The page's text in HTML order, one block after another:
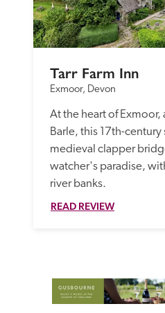
Tarr Farm Inn
Exmoor, Devon
At the heart of Exmoor,
Barle, this 17th-
medieval clapper
watcher's paradise,
river banks.
READ REVIEW